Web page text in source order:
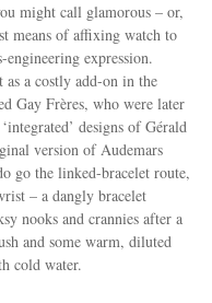
might call glamorous – or,
means of affixing watch to
expression.
as a costly add-on in the
Gay Frères, who were later
designs of Gérald
version of Audemars
go the linked-bracelet route,
– a dangly bracelet
nooks and crannies after a
and some warm, diluted
cold water.